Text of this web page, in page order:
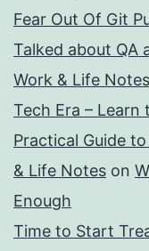
Fear Out Of Git
Talked about QA
Work & Life Notes
Tech Era – Learn
Practical Guide
& Life Notes on
Enough
Time to Start